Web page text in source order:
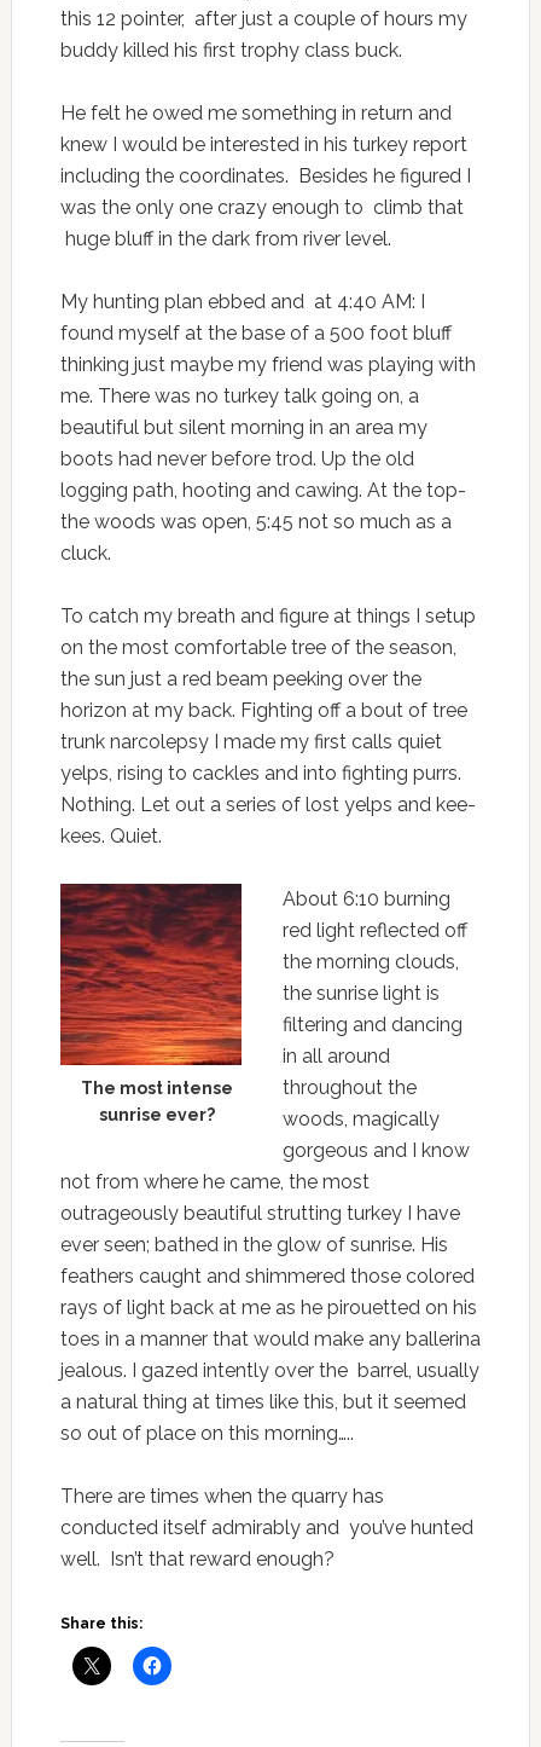
this 12 pointer, after just a couple of hours my
buddy killed his first trophy class buck.
He felt he owed me something in return and
knew I would be interested in his turkey report
including the coordinates. Besides he figured I
was the only one crazy enough to climb that
huge bluff in the dark from river level.
My hunting plan ebbed and at 4:40 AM: I
found myself at the base of a 500 foot bluff
thinking just maybe my friend was playing with
me. There was no turkey talk going on, a
beautiful but silent morning in an area my
boots had never before trod. Up the old
logging path, hooting and cawing. At the top-
the woods was open, 5:45 not so much as a
cluck.
To catch my breath and figure at things I setup
on the most comfortable tree of the season,
the sun just a red beam peeking over the
horizon at my back. Fighting off a bout of tree
trunk narcolepsy I made my first calls quiet
yelps, rising to cackles and into fighting purrs.
Nothing. Let out a series of lost yelps and kee-
kees. Quiet.
The most intense
sunrise ever?
About 6:10 burning
red light reflected off
the morning clouds,
the sunrise light is
filtering and dancing
in all around
throughout the
woods, magically
gorgeous and I know
not from where he came, the most
outrageously beautiful strutting turkey I have
ever seen; bathed in the glow of sunrise. His
feathers caught and shimmered those colored
rays of light back at me as he pirouetted on his
toes in a manner that would make any ballerina
jealous. I gazed intently over the barrel, usually
a natural thing at times like this, but it seemed
so out of place on this morning…..
There are times when the quarry has
conducted itself admirably and you’ve hunted
well. Isn’t that reward enough?
Share this: